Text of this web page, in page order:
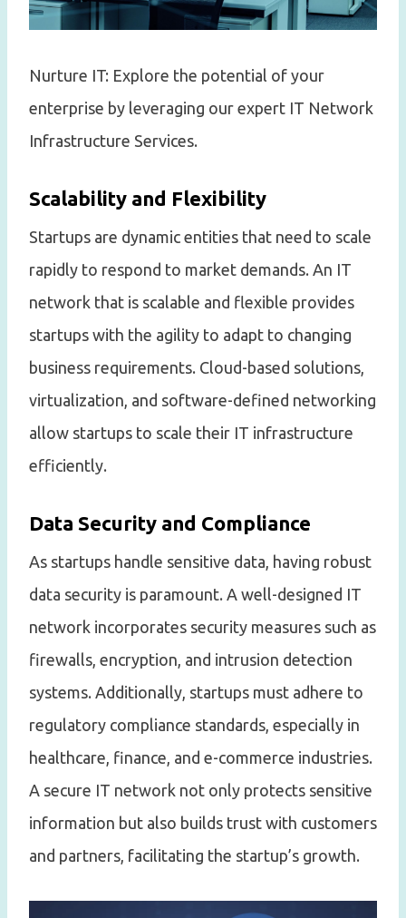
Nurture IT: Explore the potential of your
enterprise by leveraging our expert IT Network
Infrastructure Services.
Scalability and Flexibility
Startups are dynamic entities that need to scale
rapidly to respond to market demands. An IT
network that is scalable and flexible provides
startups with the agility to adapt to changing
business requirements. Cloud-based solutions,
virtualization, and software-defined networking
allow startups to scale their IT infrastructure
efficiently.
Data Security and Compliance
As startups handle sensitive data, having robust
data security is paramount. A well-designed IT
network incorporates security measures such as
firewalls, encryption, and intrusion detection
systems. Additionally, startups must adhere to
regulatory compliance standards, especially in
healthcare, finance, and e-commerce industries.
A secure IT network not only protects sensitive
information but also builds trust with customers
and partners, facilitating the startup’s growth.